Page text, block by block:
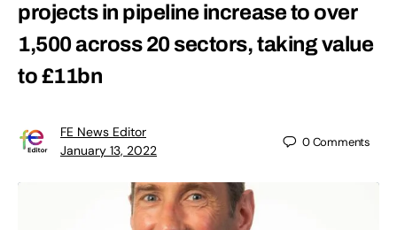
projects in pipeline increase to over
1,500 across 20 sectors, taking value
to £11bn
FE News Editor
January 13, 2022
0Comments